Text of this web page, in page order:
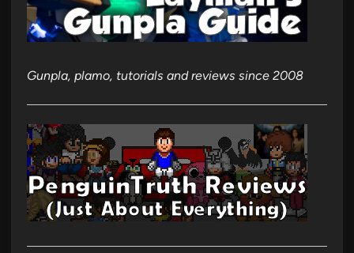
Gunpla, plamo, tutorials and reviews since 2008